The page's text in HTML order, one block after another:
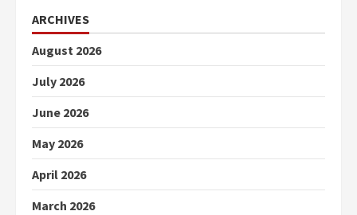
ARCHIVES
August 2026
July 2026
June 2026
May 2026
April 2026
March 2026